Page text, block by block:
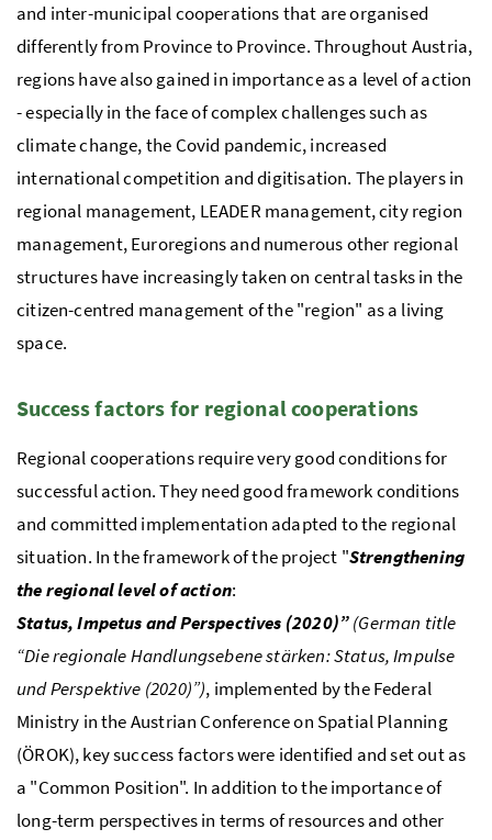
and inter-municipal cooperations that are organised
differently from Province to Province. Throughout Austria,
regions have also gained in importance as a level of action
- especially in the face of complex challenges such as
climate change, the Covid pandemic, increased
international competition and digitisation. The players in
regional management, LEADER management, city region
management, Euroregions and numerous other regional
structures have increasingly taken on central tasks in the
citizen-centred management of the "region" as a living
space.
Success factors for regional cooperations
Regional cooperations require very good conditions for
successful action. They need good framework conditions
and committed implementation adapted to the regional
situation. In the framework of the project "Strengthening
the regional level of action:
Status, Impetus and Perspectives (2020)”(German title
“Die regionale Handlungsebene stärken: Status, Impulse
und Perspektive (2020)”), implemented by the Federal
Ministry in the Austrian Conference on Spatial Planning
(ÖROK), key success factors were identified and set out as
a "Common Position". In addition to the importance of
long-term perspectives in terms of resources and other